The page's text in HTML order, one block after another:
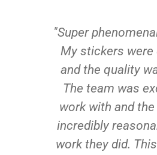
"Super
My stickers were
and the quality
The team was
work with and
incredibly
work they did.